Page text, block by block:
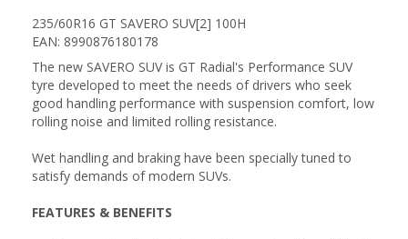
235/60R16 GT SAVERO SUV[2] 100H
EAN: 8990876180178
The new SAVERO SUV is GT Radial's Performance SUV
tyre developed to meet the needs of drivers who seek
good handling performance with suspension comfort, low
rolling noise and limited rolling resistance.
Wet handling and braking have been specially tuned to
satisfy demands of modern SUVs.
FEATURES & BENEFITS